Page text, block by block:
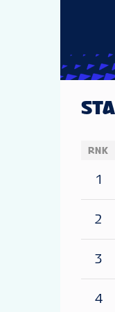
RNK
1
2
3
4